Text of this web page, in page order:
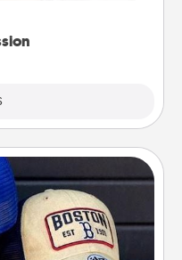
sports team?